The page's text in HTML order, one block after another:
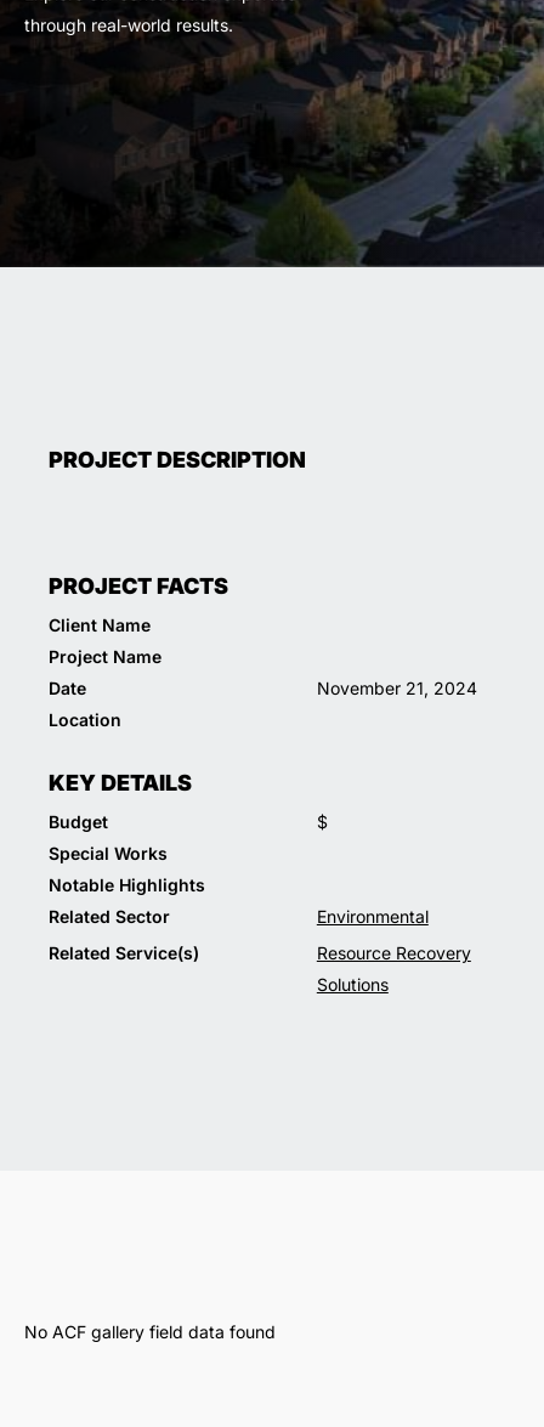
through real-world results.
PROJECT DESCRIPTION
PROJECT FACTS
Client Name
Project Name
Date
November 21, 2024
Location
KEY DETAILS
Budget
$
Special Works
Notable Highlights
Related Sector
Environmental
Related Service(s)
Resource Recovery
Solutions
No ACF gallery field data found